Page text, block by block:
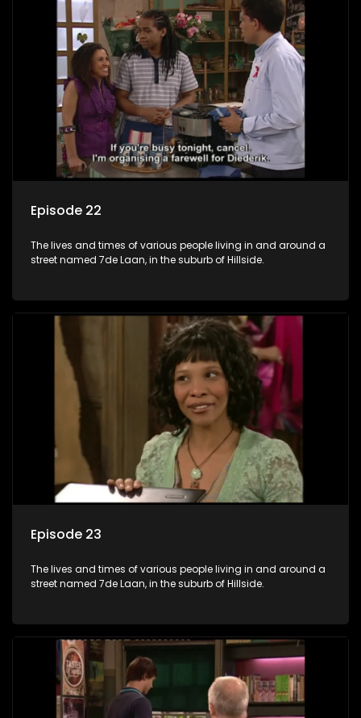
Episode 22
The lives and times of various people living in and around a
street named 7de Laan, in the suburb of Hillside.
Episode 23
The lives and times of various people living in and around a
street named 7de Laan, in the suburb of Hillside.